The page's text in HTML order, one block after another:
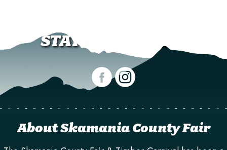
STAY CONNECTED!
About Skamania County Fair